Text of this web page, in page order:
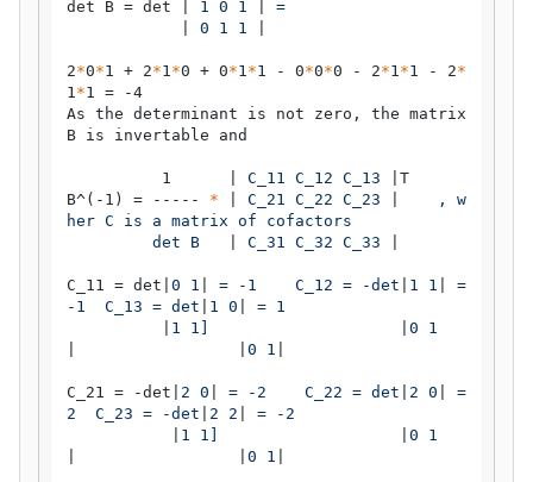
det B = det |
1 0 1
=
0 1 1
2*0*1 + 2*1*0 + 0*1*1 - 0*0*0 - 2*1*1 - 2*
1*1 = -4
As the determinant is not zero, the matrix
B is invertable and
1      | C_11 C_12 C_13
|T
B^(-1) = ----- * C_21 C_22 C_23
, w
her C is a matrix of cofactors
det B
C_31 C_32 C_33
C_11 = det| 0 1 = -1    C_12 = -det 1 1
=
-1  C_13 = det
1 0
= 1
1 1]
0 1
0 1
C_21 = -det| 2 0 = -2    C_22 = det 2 0
=
2  C_23 = -det
2 2
= -2
1 1]
0 1
0 1